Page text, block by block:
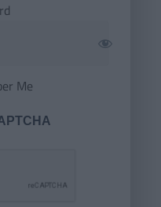
Me